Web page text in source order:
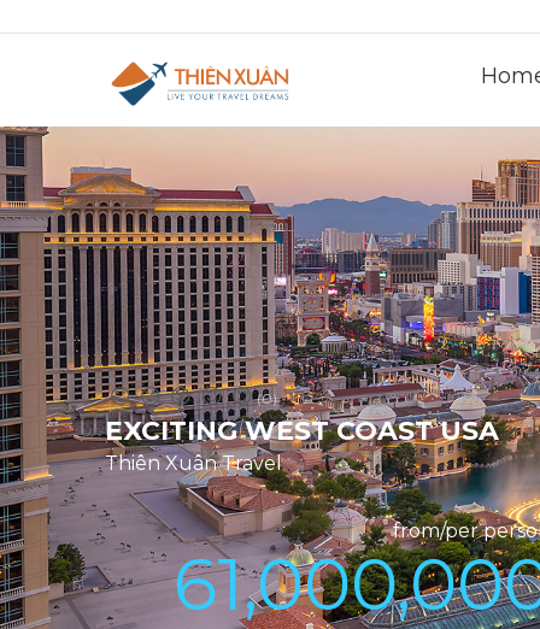
(0)
EXCITING WEST COAST USA
Thiên Xuân Travel
from/per